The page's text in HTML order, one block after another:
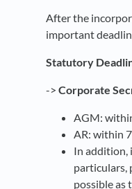
After the
important
Statutory
-> Corporate
AGM:
AR: within
In addition,
particulars,
possible as